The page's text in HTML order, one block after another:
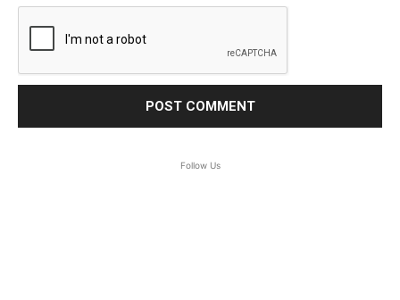
Follow Us